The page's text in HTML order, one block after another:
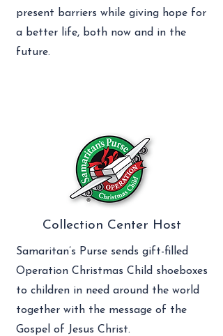
present barriers while giving hope for
a better life, both now and in the
future.
Collection Center Host
Samaritan’s Purse sends gift-filled
Operation Christmas Child shoeboxes
to children in need around the world
together with the message of the
Gospel of Jesus Christ.